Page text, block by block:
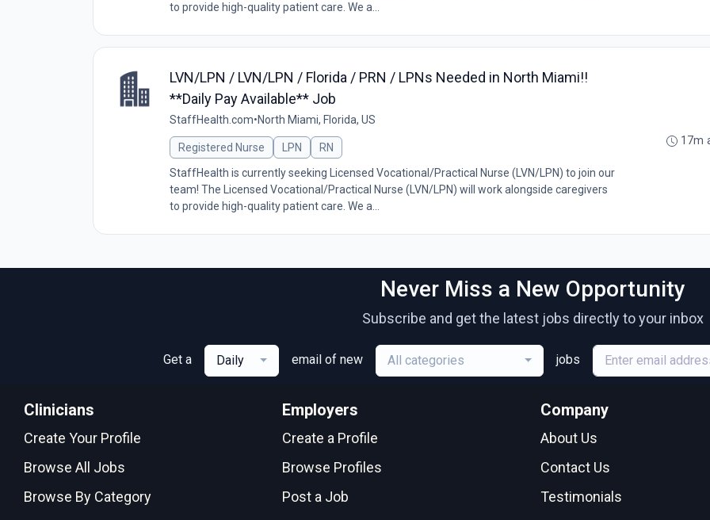
to provide high-quality patient care. We a...
LVN/LPN / LVN/LPN / Florida / PRN / LPNs Needed in North Miami!!
**Daily Pay Available** Job
StaffHealth.com•North Miami, Florida, US
Registered Nurse LPN
RN
StaffHealth is currently seeking Licensed Vocational/Practical Nurse (LVN/LPN) to join our
team! The Licensed Vocational/Practical Nurse (LVN/LPN) will work alongside caregivers
to provide high-quality patient care. We a...
17m
Never Miss a New Opportunity
Subscribe and get the latest jobs directly to your inbox
Get a Daily email of new All categories jobs
Clinicians
Create Your Profile
Browse All Jobs
Browse By Category
Employers
Create a Profile
Browse Profiles
Post a Job
Company
About Us
Contact Us
Testimonials